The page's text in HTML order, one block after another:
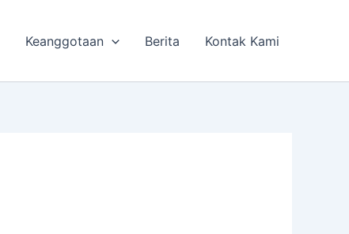
Keanggotaan Berita Kontak Kami